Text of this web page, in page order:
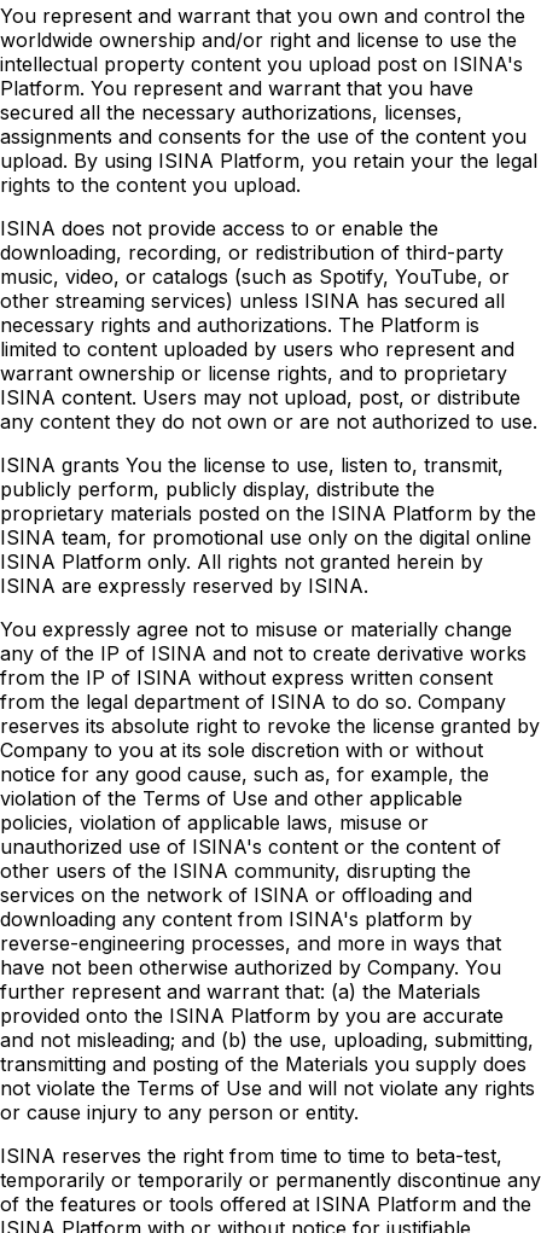
You represent and warrant that you own and control the
worldwide ownership and/or right and license to use the
intellectual property content you upload post on ISINA's
Platform. You represent and warrant that you have
secured all the necessary authorizations, licenses,
assignments and consents for the use of the content you
upload. By using ISINA Platform, you retain your the legal
rights to the content you upload.
ISINA does not provide access to or enable the
downloading, recording, or redistribution of third-party
music, video, or catalogs (such as Spotify, YouTube, or
other streaming services) unless ISINA has secured all
necessary rights and authorizations. The Platform is
limited to content uploaded by users who represent and
warrant ownership or license rights, and to proprietary
ISINA content. Users may not upload, post, or distribute
any content they do not own or are not authorized to use.
ISINA grants You the license to use, listen to, transmit,
publicly perform, publicly display, distribute the
proprietary materials posted on the ISINA Platform by the
ISINA team, for promotional use only on the digital online
ISINA Platform only. All rights not granted herein by
ISINA are expressly reserved by ISINA.
You expressly agree not to misuse or materially change
any of the IP of ISINA and not to create derivative works
from the IP of ISINA without express written consent
from the legal department of ISINA to do so. Company
reserves its absolute right to revoke the license granted by
Company to you at its sole discretion with or without
notice for any good cause, such as, for example, the
violation of the Terms of Use and other applicable
policies, violation of applicable laws, misuse or
unauthorized use of ISINA's content or the content of
other users of the ISINA community, disrupting the
services on the network of ISINA or offloading and
downloading any content from ISINA's platform by
reverse-engineering processes, and more in ways that
have not been otherwise authorized by Company. You
further represent and warrant that: (a) the Materials
provided onto the ISINA Platform by you are accurate
and not misleading; and (b) the use, uploading, submitting,
transmitting and posting of the Materials you supply does
not violate the Terms of Use and will not violate any rights
or cause injury to any person or entity.
ISINA reserves the right from time to time to beta-test,
temporarily or temporarily or permanently discontinue any
of the features or tools offered at ISINA Platform and the